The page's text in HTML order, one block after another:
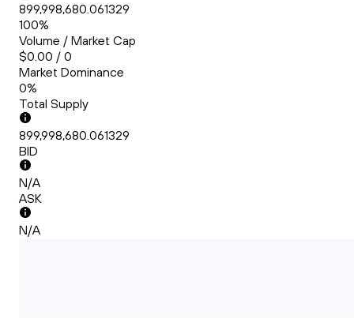
899,998,680.061329
100%
Volume / Market Cap
$0.00 / 0
Market Dominance
0%
Total Supply
899,998,680.061329
BID
N/A
ASK
N/A